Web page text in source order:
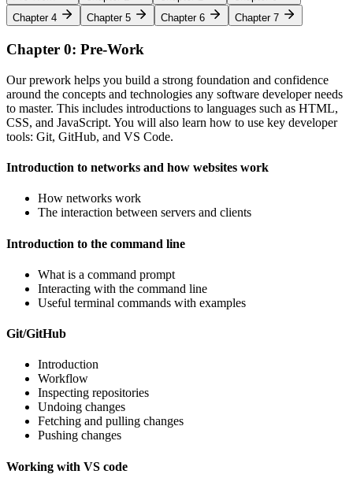
Chapter 4
Chapter 5 Chapter 6 Chapter 7
Chapter 0: Pre-Work
Our prework helps you build a strong foundation and confidence
around the concepts and technologies any software developer needs
to master. This includes introductions to languages such as HTML,
CSS, and JavaScript. You will also learn how to use key developer
tools: Git, GitHub, and VS Code.
Introduction to networks and how websites work
How networks work
The interaction between servers and clients
Introduction to the command line
What is a command prompt
Interacting with the command line
Useful terminal commands with examples
Git/GitHub
Introduction
Workflow
Inspecting repositories
Undoing changes
Fetching and pulling changes
Pushing changes
Working with VS code